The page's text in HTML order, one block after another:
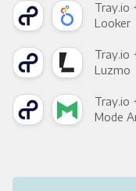
Tray.io
Looker
Tray.io
Luzmo
Tray.io
Mode